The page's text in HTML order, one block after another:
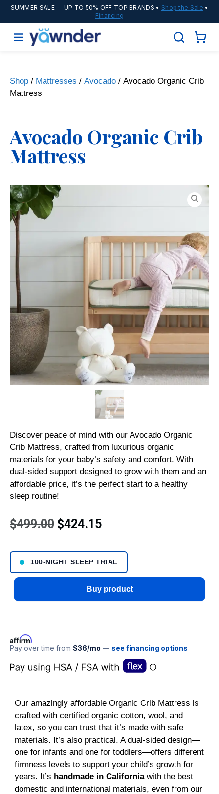
SUMMER SALE— UP TO 50% OFF TOP BRANDS • Shop the Sale •
Financing
Shop / Mattresses / Avocado / Avocado Organic Crib
Mattress
Avocado Organic Crib
Mattress
Discover peace of mind with our Avocado Organic
Crib Mattress, crafted from luxurious organic
materials for your baby’s safety and comfort. With
dual-sided support designed to grow with them and an
affordable price, it’s the perfect start to a healthy
sleep routine!
$499.00 $424.15
100-NIGHT SLEEP TRIAL
Buy product
Pay over time from $36/mo — see financing options
Our amazingly affordable Organic Crib Mattress is
crafted with certified organic cotton, wool, and
latex, so you can trust that it’s made with safe
materials. It’s also practical. A dual-sided design—
one for infants and one for toddlers—offers different
firmness levels to support your child’s growth for
years. It’s handmade in Californiawith the best
domestic and international materials, even from our